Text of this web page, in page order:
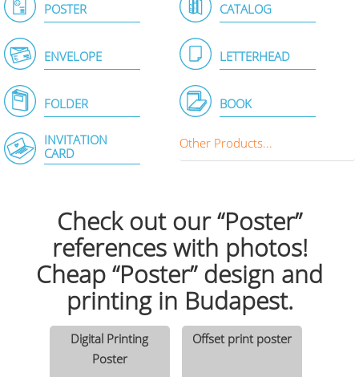
POSTER CATALOG
ENVELOPE LETTERHEAD
FOLDER BOOK
INVITATION
CARD
Other Products...
Check out our “Poster”
references with photos!
Cheap “Poster” design and
printing in Budapest.
Digital Printing
Poster
Offset print poster